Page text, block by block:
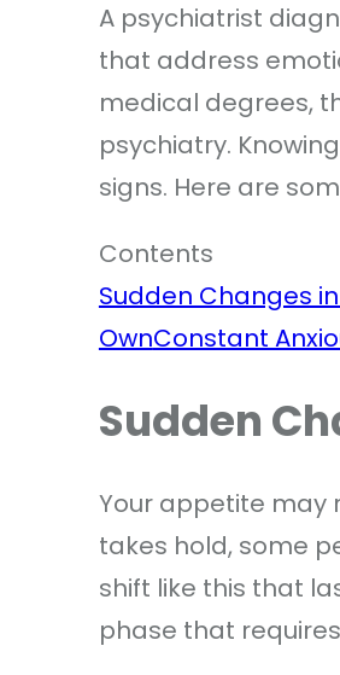
A psychiatrist
that address
medical degrees,
psychiatry.
signs. Here are
Contents
Sudden Changes
OwnConstant
Sudden
Your appetite may
takes hold, some
shift like this that
phase that